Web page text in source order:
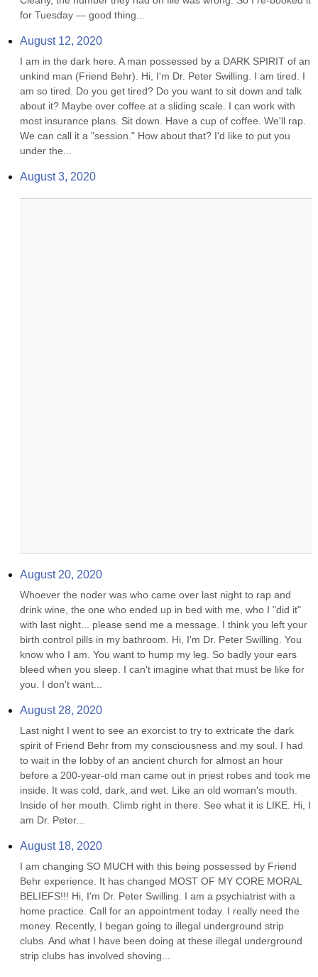
for Tuesday — good thing...
August 12, 2020
I am in the dark here. A man possessed by a DARK SPIRIT of an
unkind man (Friend Behr). Hi, I'm Dr. Peter Swilling. I am tired. I
am so tired. Do you get tired? Do you want to sit down and talk
about it? Maybe over coffee at a sliding scale. I can work with
most insurance plans. Sit down. Have a cup of coffee. We'll rap.
We can call it a "session." How about that? I'd like to put you
under the...
August 3, 2020
August 20, 2020
Whoever the noder was who came over last night to rap and
drink wine, the one who ended up in bed with me, who I "did it"
with last night... please send me a message. I think you left your
birth control pills in my bathroom. Hi, I'm Dr. Peter Swilling. You
know who I am. You want to hump my leg. So badly your ears
bleed when you sleep. I can't imagine what that must be like for
you. I don't want...
August 28, 2020
Last night I went to see an exorcist to try to extricate the dark
spirit of Friend Behr from my consciousness and my soul. I had
to wait in the lobby of an ancient church for almost an hour
before a 200-year-old man came out in priest robes and took me
inside. It was cold, dark, and wet. Like an old woman's mouth.
Inside of her mouth. Climb right in there. See what it is LIKE. Hi, I
am Dr. Peter...
August 18, 2020
I am changing SO MUCH with this being possessed by Friend
Behr experience. It has changed MOST OF MY CORE MORAL
BELIEFS!!! Hi, I'm Dr. Peter Swilling. I am a psychiatrist with a
home practice. Call for an appointment today. I really need the
money. Recently, I began going to illegal underground strip
clubs. And what I have been doing at these illegal underground
strip clubs has involved shoving...